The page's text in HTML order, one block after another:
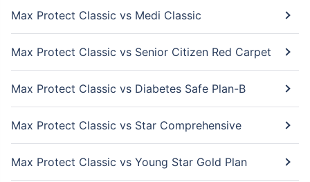
Max Protect Classic vs Medi Classic
Max Protect Classic vs Senior Citizen Red Carpet
Max Protect Classic vs Diabetes Safe Plan-B
Max Protect Classic vs Star Comprehensive
Max Protect Classic vs Young Star Gold Plan